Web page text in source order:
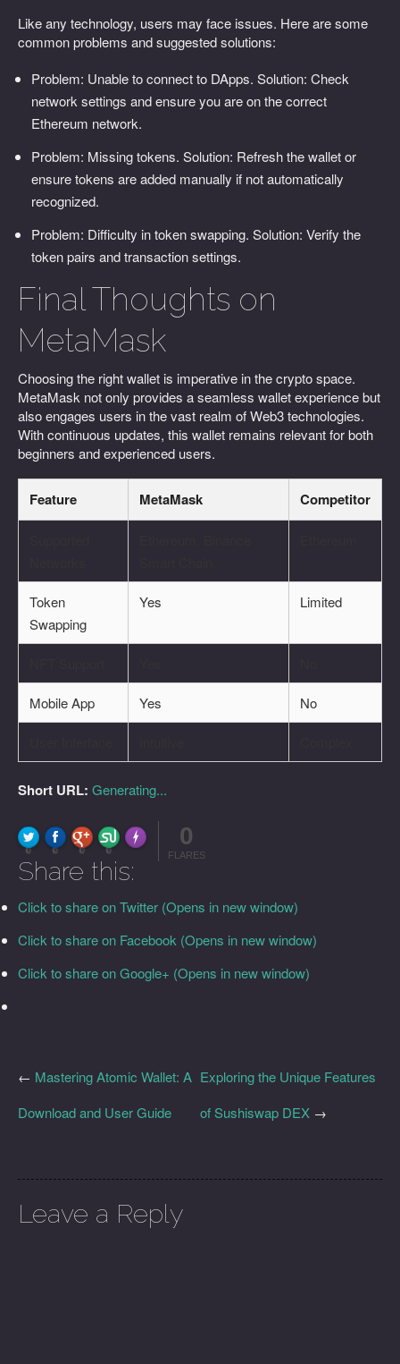
Like any technology, users may face issues. Here are some
common problems and suggested solutions:
Problem: Unable to connect to DApps. Solution: Check
network settings and ensure you are on the correct
Ethereum network.
Problem: Missing tokens. Solution: Refresh the wallet or
ensure tokens are added manually if not automatically
recognized.
Problem: Difficulty in token swapping. Solution: Verify the
token pairs and transaction settings.
Final Thoughts on
MetaMask
Choosing the right wallet is imperative in the crypto space.
MetaMask not only provides a seamless wallet experience but
also engages users in the vast realm of Web3 technologies.
With continuous updates, this wallet remains relevant for both
beginners and experienced users.
Feature MetaMask Competitor
Token
Swapping
Yes Limited
Mobile App Yes No
Short URL: Generating...
0 0 0 0
Made with FLARE
0
FLARES
Share this:
Click to share on Twitter (Opens in new window)
Click to share on Facebook (Opens in new window)
Click to share on Google+ (Opens in new window)
Exploring the Unique Features
of Sushiswap DEX →
← Mastering Atomic Wallet: A
Download and User Guide
Leave a Reply